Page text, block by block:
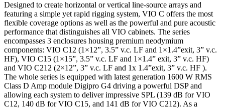
Designed to create horizontal or vertical line-source arrays and
featuring a simple yet rapid rigging system, VIO C offers the most
flexible coverage options as well as the powerful and pure acoustic
performance that distinguishes all VIO cabinets. The series
encompasses 3 enclosures housing premium neodymium
components: VIO C12 (1×12”, 3.5” v.c. LF and 1×1.4”exit, 3” v.c.
HF), VIO C15 (1×15”, 3.5” v.c. LF and 1×1.4” exit, 3” v.c. HF)
and VIO C212 (2×12”, 3” v.c. LF and 1x 1.4”exit, 3” v.c. HF ).
The whole series is equipped with latest generation 1600 W RMS
Class D Amp module Digipro G4 driving a powerful DSP and
allowing each system to deliver impressive SPL (139 dB for VIO
C12, 140 dB for VIO C15, and 141 dB for VIO C212). As a